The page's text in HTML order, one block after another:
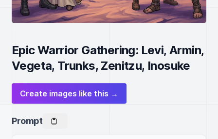
Epic Warrior Gathering: Levi, Armin,
Vegeta, Trunks, Zenitzu, Inosuke
Create images like this →
Prompt